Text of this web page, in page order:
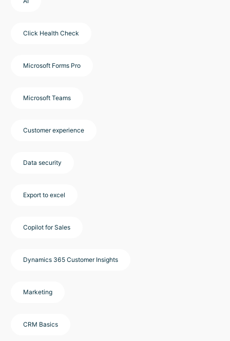
Click Health Check
Microsoft Forms Pro
Microsoft Teams
Customer experience
Data security
Export to excel
Copilot for Sales
Dynamics 365 Customer Insights
Marketing
CRM Basics